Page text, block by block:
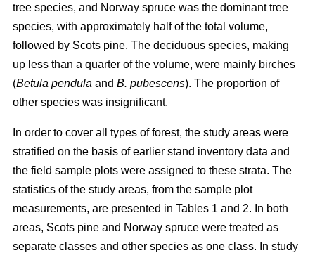
tree species, and Norway spruce was the dominant tree
species, with approximately half of the total volume,
followed by Scots pine. The deciduous species, making
up less than a quarter of the volume, were mainly birches
(Betula pendula and B. pubescens). The proportion of
other species was insignificant.
In order to cover all types of forest, the study areas were
stratified on the basis of earlier stand inventory data and
the field sample plots were assigned to these strata. The
statistics of the study areas, from the sample plot
measurements, are presented in Tables 1 and 2. In both
areas, Scots pine and Norway spruce were treated as
separate classes and other species as one class. In study